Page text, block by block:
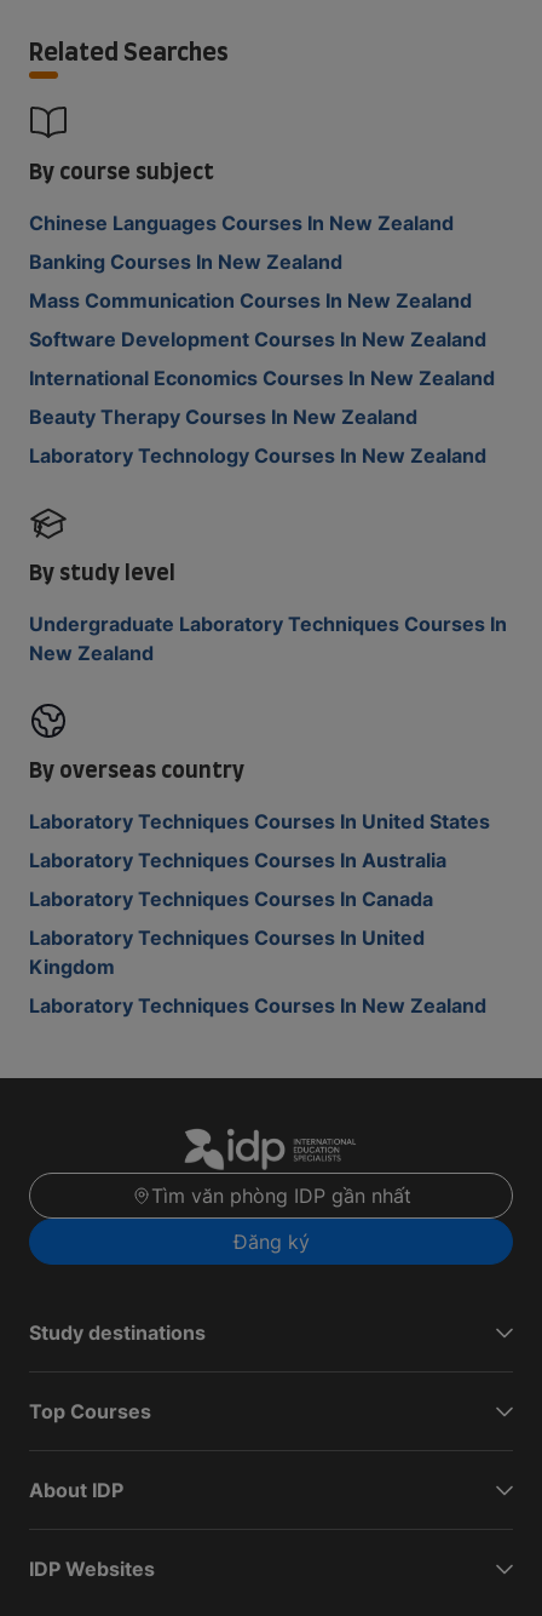
Related Searches
By course subject
Chinese Languages Courses In New Zealand
Banking Courses In New Zealand
Mass Communication Courses In New Zealand
Software Development Courses In New Zealand
International Economics Courses In New Zealand
Beauty Therapy Courses In New Zealand
Laboratory Technology Courses In New Zealand
By study level
Undergraduate Laboratory Techniques Courses In
New Zealand
By overseas country
Laboratory Techniques Courses In United States
Laboratory Techniques Courses In Australia
Laboratory Techniques Courses In Canada
Laboratory Techniques Courses In United
Kingdom
Laboratory Techniques Courses In New Zealand
Tìm văn phòng IDP gần nhất
Đăng ký
Study destinations
Top Courses
About IDP
IDP Websites